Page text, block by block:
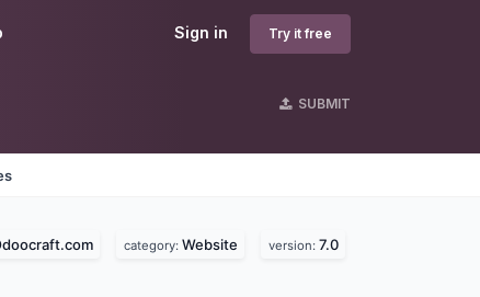
Sign in Try it free
SUBMIT
category: Website version: 7.0